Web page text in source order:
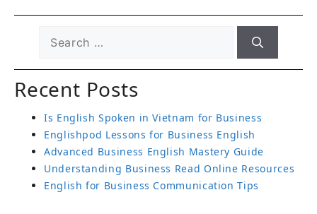
Recent Posts
Is English Spoken in Vietnam for Business
Englishpod Lessons for Business English
Advanced Business English Mastery Guide
Understanding Business Read Online Resources
English for Business Communication Tips